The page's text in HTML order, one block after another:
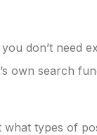
don’t need
own search
types of